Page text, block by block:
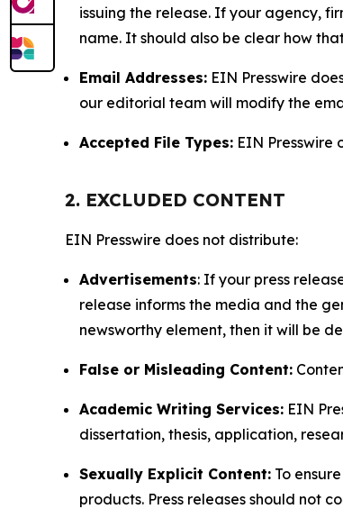
issuing the release. If your agency,
name. It should also be clear how
Email Addresses: EIN Presswire
our editorial team will modify the
Accepted File Types: EIN Presswire
2. EXCLUDED CONTENT
EIN Presswire does not distribute:
Advertisements: If your press
release informs the media and the
newsworthy element, then it will be
False or Misleading Content:
Academic Writing Services: EIN
dissertation, thesis, application,
Sexually Explicit Content: To
products. Press releases should not